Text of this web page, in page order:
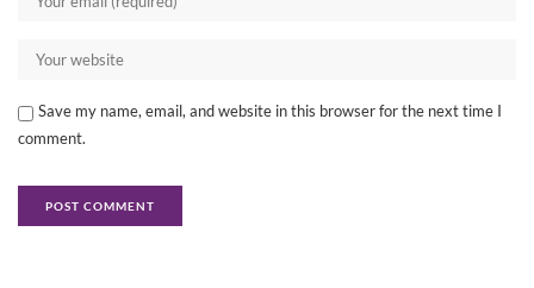
Save my name, email, and website in this browser for the next time I
comment.